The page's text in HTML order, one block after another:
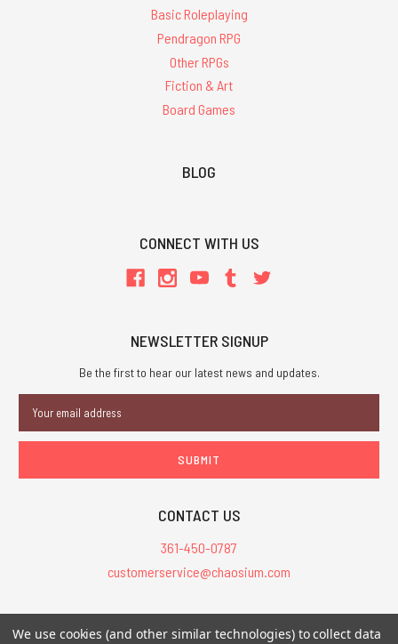
Basic Roleplaying
Pendragon RPG
Other RPGs
Fiction & Art
Board Games
BLOG
CONNECT WITH US
NEWSLETTER SIGNUP
Be the first to hear our latest news and updates.
Address
CONTACT US
361-450-0787
customerservice@chaosium.com
All Prices are in USD.
We use cookies (and other similar technologies) to collect data